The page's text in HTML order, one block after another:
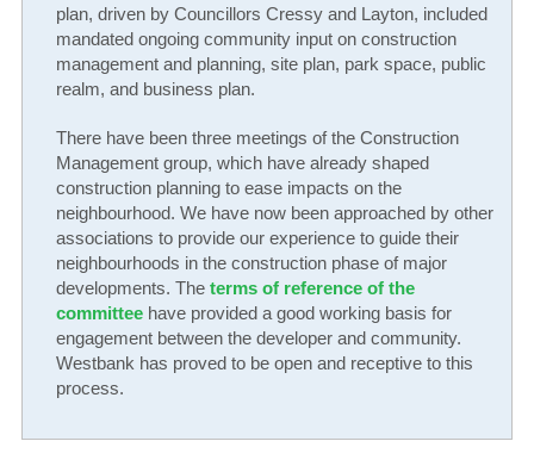
plan, driven by Councillors Cressy and Layton, included
mandated ongoing community input on construction
management and planning, site plan, park space, public
realm, and business plan.
There have been three meetings of the Construction
Management group, which have already shaped
construction planning to ease impacts on the
neighbourhood. We have now been approached by other
associations to provide our experience to guide their
neighbourhoods in the construction phase of major
developments. Theterms of reference of the
committee have provided a good working basis for
engagement between the developer and community.
Westbank has proved to be open and receptive to this
process.